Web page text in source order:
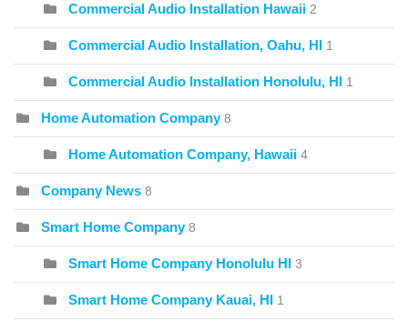
Commercial Audio Installation Hawaii 2
Commercial Audio Installation, Oahu, HI 1
Commercial Audio Installation Honolulu, HI 1
Home Automation Company 8
Home Automation Company, Hawaii 4
Company News 8
Smart Home Company 8
Smart Home Company Honolulu HI 3
Smart Home Company Kauai, HI 1